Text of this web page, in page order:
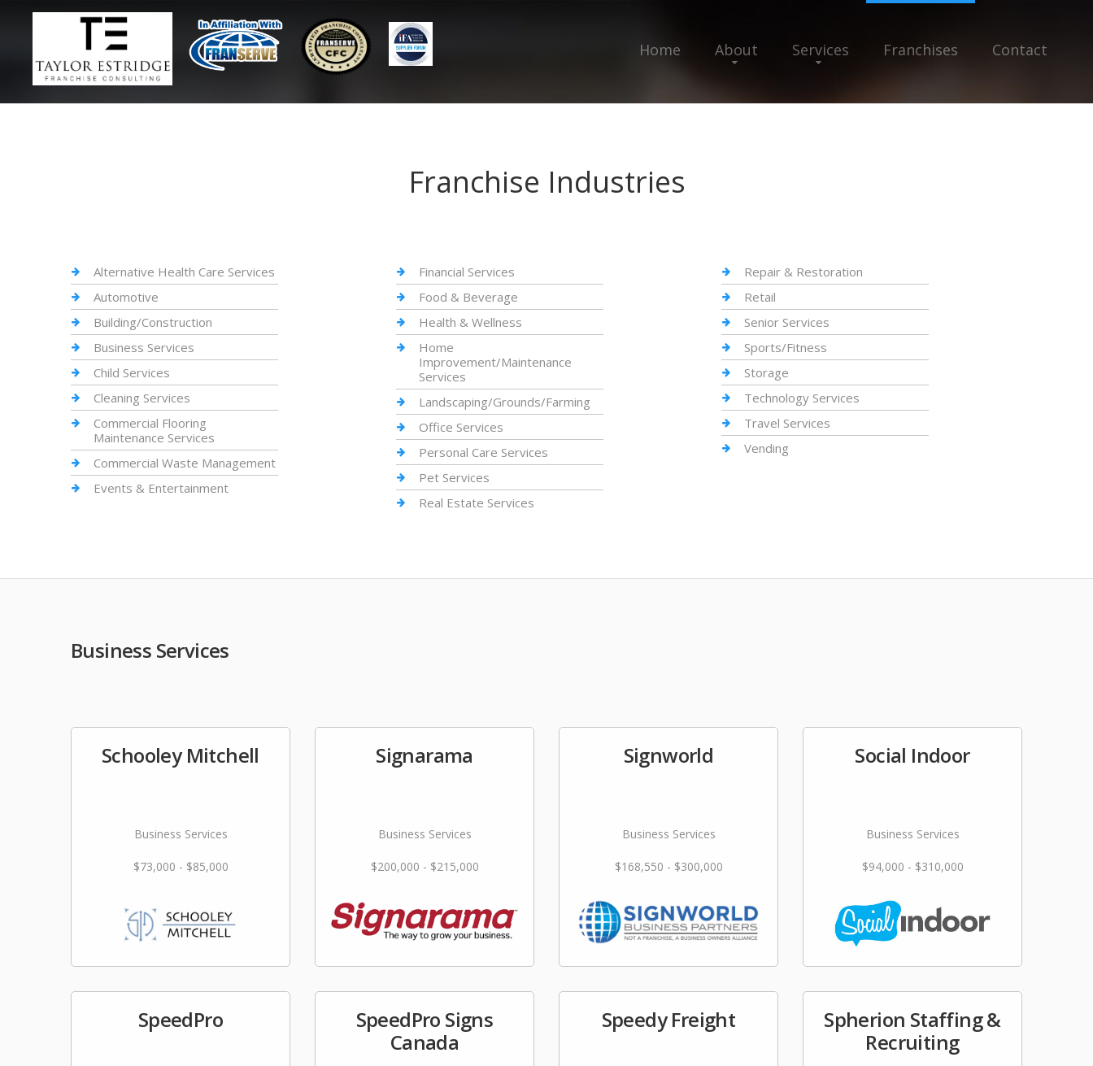
Home About Services Franchises Contact
Franchise Industries
Alternative Health Care Services
Automotive
Building/Construction
Business Services
Child Services
Cleaning Services
Commercial Flooring
Maintenance Services
Commercial Waste Management
Events & Entertainment
Financial Services
Food & Beverage
Health & Wellness
Home
Improvement/Maintenance
Services
Landscaping/Grounds/Farming
Office Services
Personal Care Services
Pet Services
Real Estate Services
Repair & Restoration
Retail
Senior Services
Sports/Fitness
Storage
Technology Services
Travel Services
Vending
Business Services
Schooley Mitchell
Business Services
$73,000 - $85,000
Signarama
Business Services
$200,000 - $215,000
Signworld
Business Services
$168,550 - $300,000
Social Indoor
Business Services
$94,000 - $310,000
SpeedPro
SpeedPro Signs
Canada
Speedy Freight
Spherion Staffing &
Recruiting